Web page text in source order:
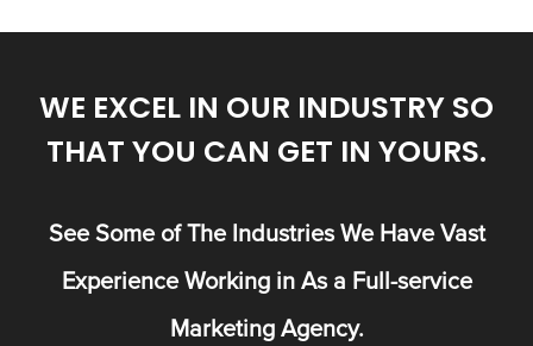
WE EXCEL IN OUR INDUSTRY SO
THAT YOU CAN GET IN YOURS.
See Some of The Industries We Have Vast
Experience Working in As a Full-service
Marketing Agency.